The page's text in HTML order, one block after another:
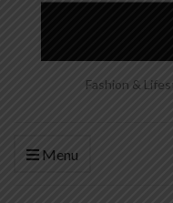
Fashion &
Menu